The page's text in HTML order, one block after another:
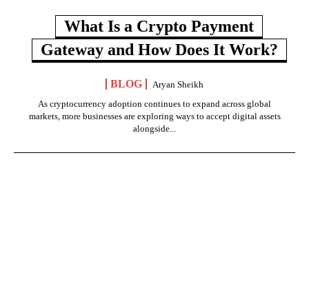
What Is a Crypto Payment
Gateway and How Does It Work?
BLOG
Aryan Sheikh
As cryptocurrency adoption continues to expand across global
markets, more businesses are exploring ways to accept digital assets
alongside...